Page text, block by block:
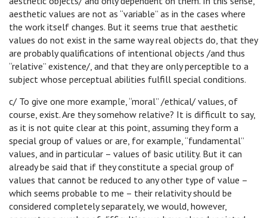
aesthetic values are not as “variable” as in the cases where
the work itself changes. But it seems true that aesthetic
values do not exist in the same way real objects do, that they
are probably qualifications of intentional objects /and thus
“relative” existence/, and that they are only perceptible to a
subject whose perceptual abilities fulfill special conditions.
c/ To give one more example, “moral” /ethical/ values, of
course, exist. Are they somehow relative? It is difficult to say,
as it is not quite clear at this point, assuming they form a
special group of values or are, for example, “fundamental”
values, and in particular – values of basic utility. But it can
already be said that if they constitute a special group of
values that cannot be reduced to any other type of value –
which seems probable to me – their relativity should be
considered completely separately, we would, however,